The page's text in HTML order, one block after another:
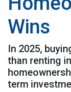
Wins
In 2025,
than renting
term